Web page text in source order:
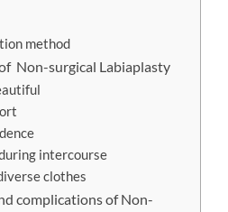
method
Non-surgical Labiaplasty
intercourse
clothes
complications of Non-